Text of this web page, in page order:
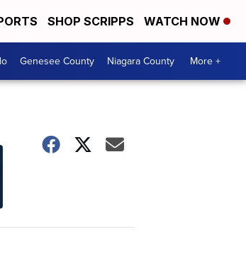
SHOP SCRIPPS WATCH NOW
Genesee County Niagara County More +